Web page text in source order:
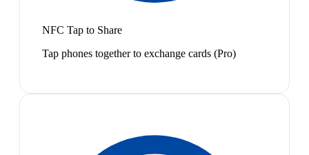
NFC Tap to Share
Tap phones together to exchange cards (Pro)